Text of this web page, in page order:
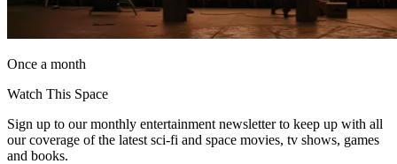
Once a month
Watch This Space
Sign up to our monthly entertainment newsletter to keep up with all
our coverage of the latest sci-fi and space movies, tv shows, games
and books.